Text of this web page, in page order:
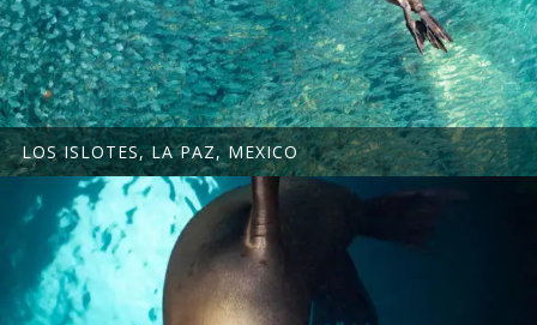
LOS ISLOTES, LA PAZ, MEXICO